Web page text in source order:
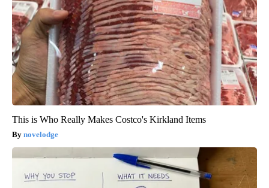
This is Who Really Makes Costco's Kirkland Items
novelodge